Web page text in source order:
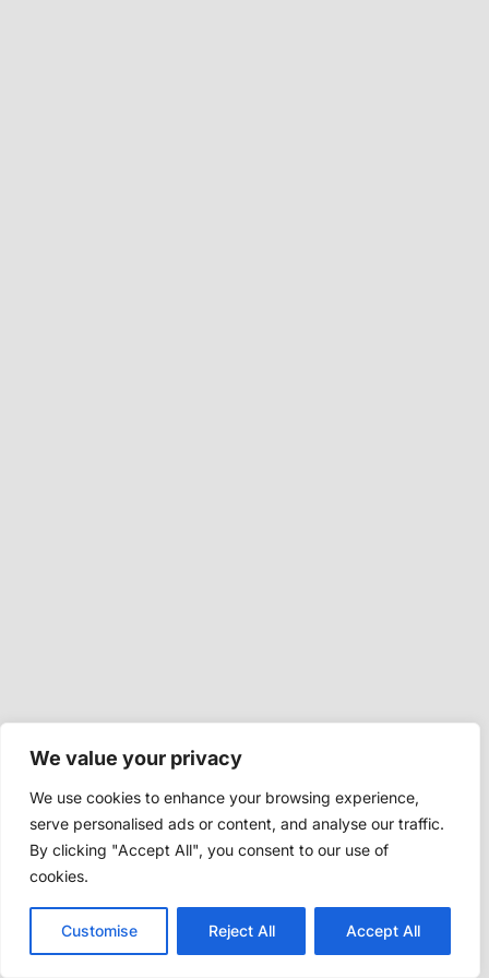
We value your privacy
We use cookies to enhance your browsing experience,
serve personalised ads or content, and analyse our traffic.
By clicking "Accept All", you consent to our use of
cookies.
Customise Reject All Accept All